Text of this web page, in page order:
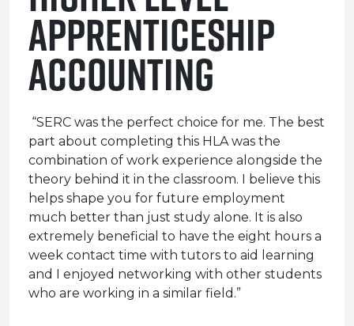
Apprenticeship
Accounting
“SERC was the perfect choice for me. The best
part about completing this HLA was the
combination of work experience alongside the
theory behind it in the classroom. I believe this
helps shape you for future employment
much better than just study alone. It is also
extremely beneficial to have the eight hours a
week contact time with tutors to aid learning
and I enjoyed networking with other students
who are working in a similar field.”